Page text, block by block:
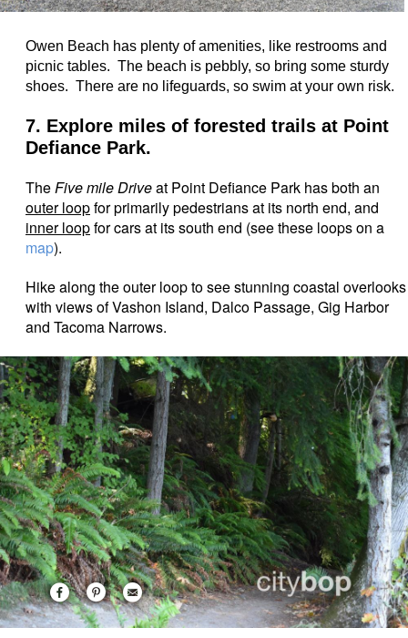
Owen Beach has plenty of amenities, like restrooms and
picnic tables. The beach is pebbly, so bring some sturdy
shoes. There are no lifeguards, so swim at your own risk.
7. Explore miles of forested trails at Point
Defiance Park.
TheFive mile Driveat Point Defiance Park has both an
outer loopfor primarily pedestrians at its north end, and
inner loopfor cars at its south end (see these loops on a
map).
Hike along the outer loop to see stunning coastal overlooks
with views of Vashon Island, Dalco Passage, Gig Harbor
and Tacoma Narrows.